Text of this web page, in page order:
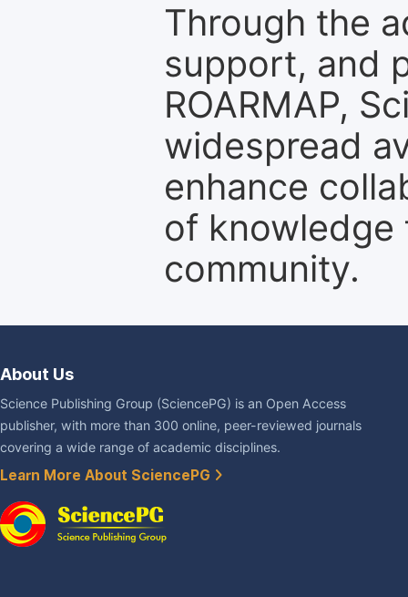
Through the
support, and
ROARMAP,
widespread
enhance
of
community.
About Us
Science Publishing Group (SciencePG) is an Open Access
publisher, with more than 300 online, peer-reviewed journals
covering a wide range of academic disciplines.
Learn More About SciencePG